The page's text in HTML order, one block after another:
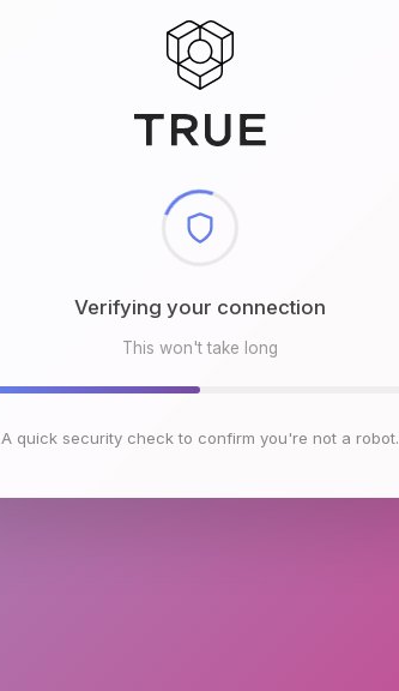
Checking browser environment
This won't take long
A quick security check to confirm you're not a robot.